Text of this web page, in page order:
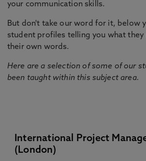
your communication skills.
But don't take our word for it, below
student profiles telling you what they
their own words.
Here are a selection of some of our
been taught within this subject area.
International Project
(London)